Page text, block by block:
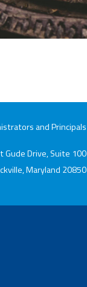
and Principals
Gude Drive, Suite 100
Maryland 20850